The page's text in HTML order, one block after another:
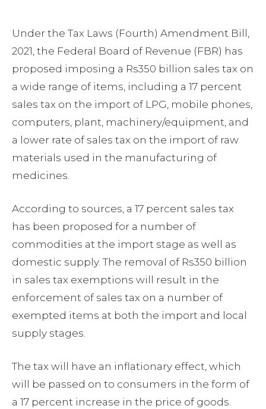
Under the Tax Laws (Fourth) Amendment Bill,
2021, the Federal Board of Revenue (FBR) has
proposed imposing a Rs350 billion sales tax on
a wide range of items, including a 17 percent
sales tax on the import of LPG, mobile phones,
computers, plant, machinery/equipment, and
a lower rate of sales tax on the import of raw
materials used in the manufacturing of
medicines.
According to sources, a 17 percent sales tax
has been proposed for a number of
commodities at the import stage as well as
domestic supply. The removal of Rs350 billion
in sales tax exemptions will result in the
enforcement of sales tax on a number of
exempted items at both the import and local
supply stages.
The tax will have an inflationary effect, which
will be passed on to consumers in the form of
a 17 percent increase in the price of goods.